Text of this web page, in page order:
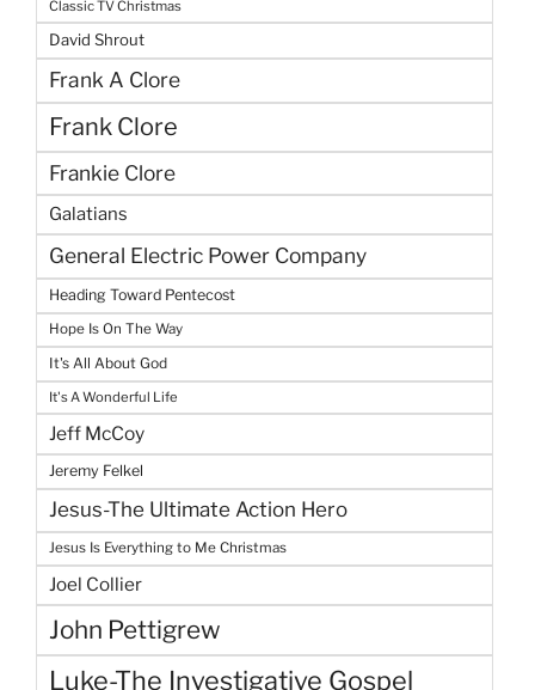
Classic TV Christmas
David Shrout
Frank A Clore
Frank Clore
Frankie Clore
Galatians
General Electric Power Company
Heading Toward Pentecost
Hope Is On The Way
It's All About God
It's A Wonderful Life
Jeff McCoy
Jeremy Felkel
Jesus-The Ultimate Action Hero
Jesus Is Everything to Me Christmas
Joel Collier
John Pettigrew
Luke-The Investigative Gospel